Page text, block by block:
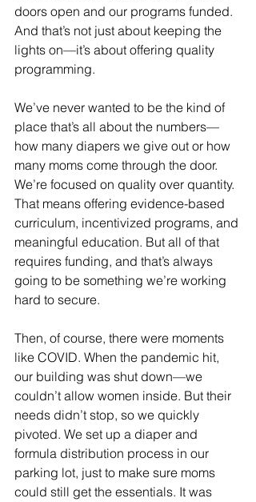
doors open and our programs funded.
And that’s not just about keeping the
lights on—it’s about offering quality
programming.
We’ve never wanted to be the kind of
place that’s all about the numbers—
how many diapers we give out or how
many moms come through the door.
We’re focused on quality over quantity.
That means offering evidence-based
curriculum, incentivized programs, and
meaningful education. But all of that
requires funding, and that’s always
going to be something we’re working
hard to secure.
Then, of course, there were moments
like COVID. When the pandemic hit,
our building was shut down—we
couldn’t allow women inside. But their
needs didn’t stop, so we quickly
pivoted. We set up a diaper and
formula distribution process in our
parking lot, just to make sure moms
could still get the essentials. It was